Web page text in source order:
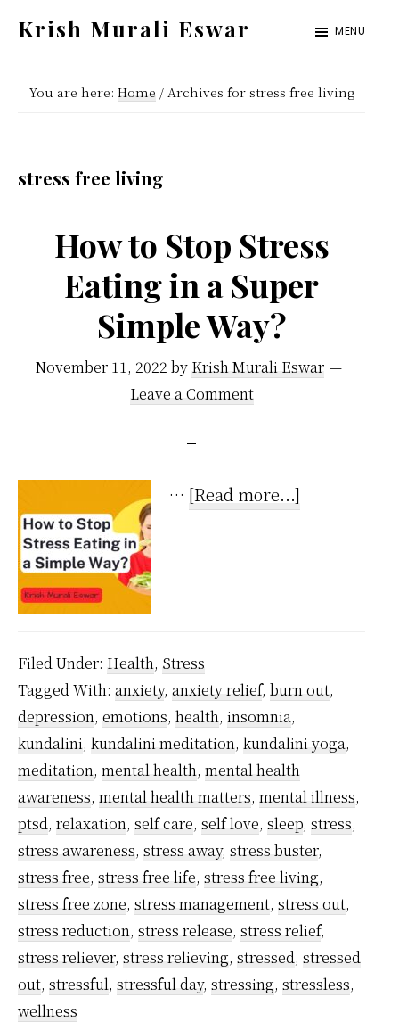
content
sidebar
Krish Murali Eswar
Inside
MENU
You are here: Home /Archives for stress free living
stress free living
How to Stop Stress
Eating in a Super
Simple Way?
November 11, 2022 by Krish Murali Eswar
Leave a Comment
… [Read more...]
a
Simple
Way?
Filed Under: Health, Stress
Tagged With: anxiety, anxiety relief, burn out,
depression, emotions, health, insomnia,
kundalini, kundalini meditation, kundalini yoga,
meditation, mental health, mental health
awareness, mental health matters, mental illness,
ptsd, relaxation, self care, self love, sleep, stress,
stress awareness, stress away, stress buster,
stress free, stress free life, stress free living,
stress free zone, stress management, stress out,
stress reduction, stress release, stress relief,
stress reliever, stress relieving, stressed, stressed
out, stressful, stressful day, stressing, stressless,
wellness